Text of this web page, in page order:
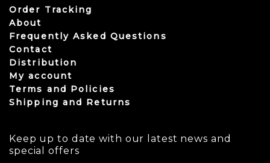
Order Tracking
About
Frequently Asked Questions
Contact
Distribution
My account
Terms and Policies
Shipping and Returns
Keep up to date with our latest news and
special offers